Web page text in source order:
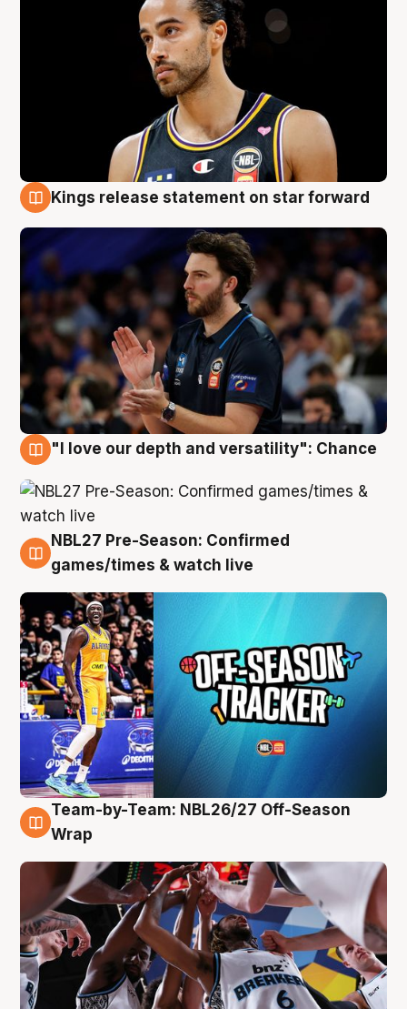
Kings release statement on star forward
"I love our depth and versatility": Chance
4 Aug
NBL27 Pre-Season: Confirmed
games/times & watch live
4 Aug
Team-by-Team: NBL26/27 Off-Season
Wrap